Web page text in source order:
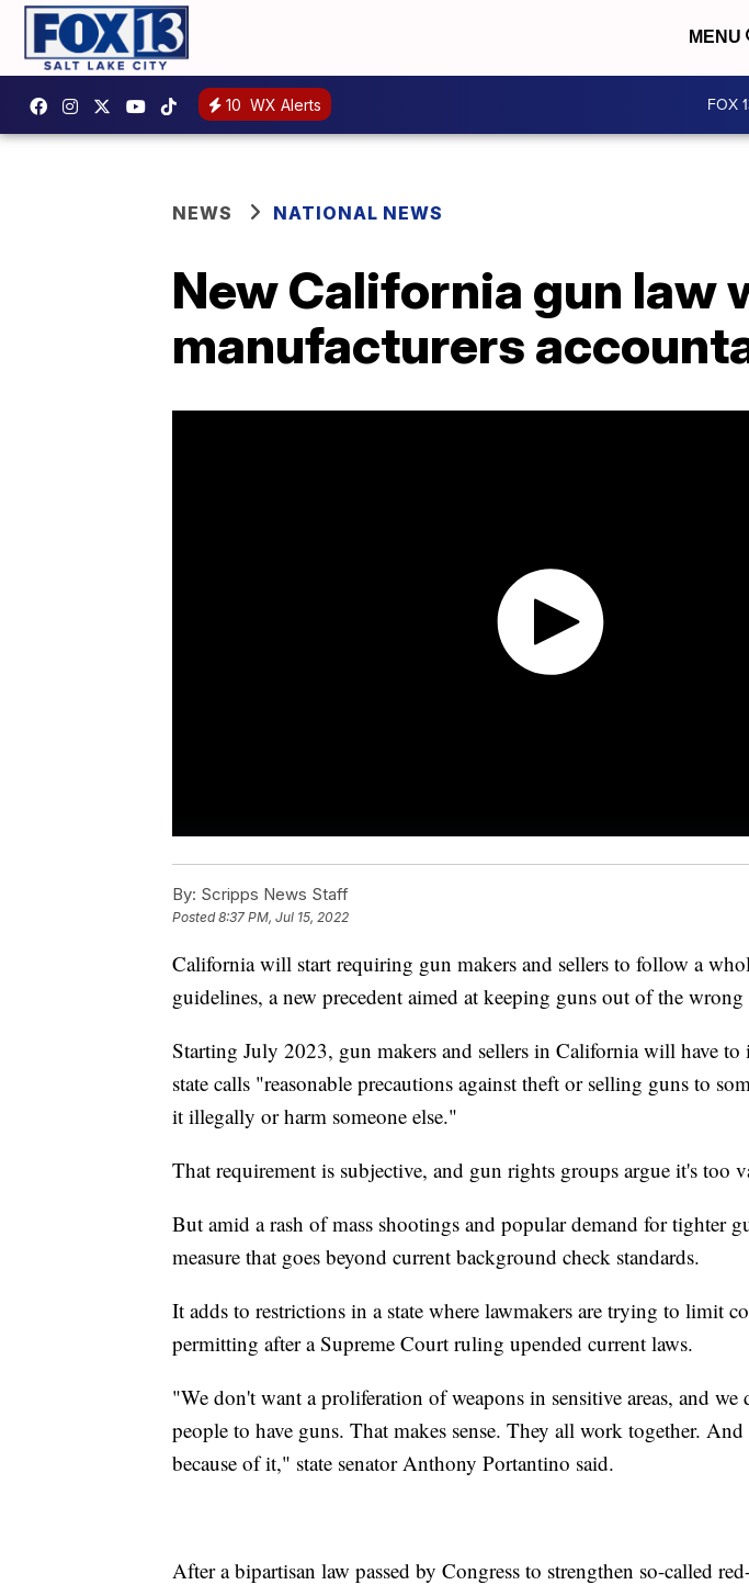
MENU
10 WX Alerts FOX
NEWS NATIONAL NEWS
New California gun law
manufacturers
By: Scripps News Staff
Posted8:37 PM, Jul 15, 2022
California will start requiring gun makers and sellers to follow a
guidelines, a new precedent aimed at keeping guns out of the wrong
Starting July 2023, gun makers and sellers in California will have to
state calls "reasonable precautions against theft or selling guns to
it illegally or harm someone else."
That requirement is subjective, and gun rights groups argue it's too
But amid a rash of mass shootings and popular demand for tighter
measure that goes beyond current background check standards.
It adds to restrictions in a state where lawmakers are trying to limit
permitting after a Supreme Court ruling upended current laws.
"We don't want a proliferation of weapons in sensitive areas, and
people to have guns. That makes sense. They all work together.
because of it," state senator Anthony Portantino said.
After a bipartisan law passed by Congress to strengthen so-called